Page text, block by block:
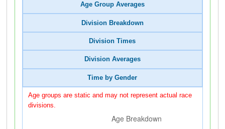
Age Group Averages
Division Breakdown
Division Times
Division Averages
Time by Gender
Age groups are static and may not represent actual race
divisions.